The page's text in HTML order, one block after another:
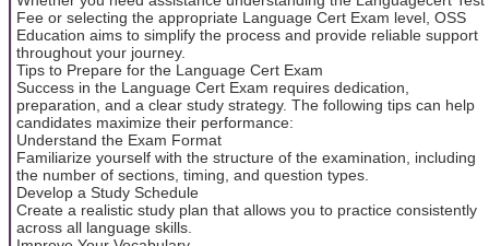
Fee or selecting the appropriate Language Cert Exam level, OSS
Education aims to simplify the process and provide reliable support
throughout your journey.
Tips to Prepare for the Language Cert Exam
Success in the Language Cert Exam requires dedication,
preparation, and a clear study strategy. The following tips can help
candidates maximize their performance:
Understand the Exam Format
Familiarize yourself with the structure of the examination, including
the number of sections, timing, and question types.
Develop a Study Schedule
Create a realistic study plan that allows you to practice consistently
across all language skills.